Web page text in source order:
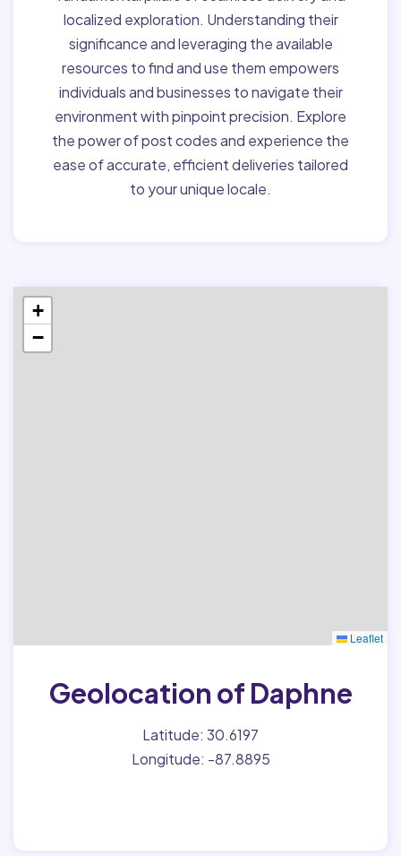
localized exploration. Understanding their
significance and leveraging the available
resources to find and use them empowers
individuals and businesses to navigate their
environment with pinpoint precision. Explore
the power of post codes and experience the
ease of accurate, efficient deliveries tailored
to your unique locale.
+
−
Leaflet
Geolocation of Daphne
Latitude: 30.6197
Longitude: -87.8895